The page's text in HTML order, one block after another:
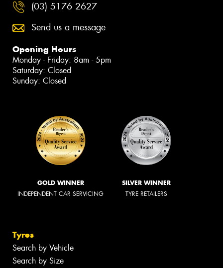
(03) 5176 2627
Send us a message
Opening Hours
Monday - Friday: 8am - 5pm
Saturday: Closed
Sunday: Closed
GOLD WINNER
INDEPENDENT CAR SERVICING
SILVER WINNER
TYRE RETAILERS
Tyres
Search by Vehicle
Search by Size